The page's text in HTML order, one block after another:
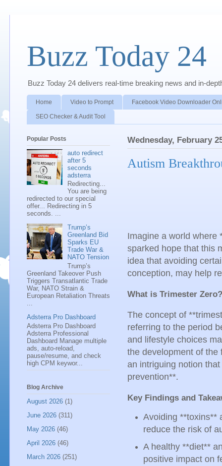
Buzz Today 24
Buzz Today 24 delivers real-time breaking news and in-
Home Video to Prompt Facebook Video Downloader
SEO Checker & Audit Tool
Wednesday, February
Autism
Imagine a world where
sparked hope that this
idea that avoiding
conception, may help
What is Trimester Zero?
The concept of
referring to the period
and lifestyle choices
the development of the
an intriguing notion
prevention**.
Key Findings and
Avoiding **toxins**
reduce the risk of
A healthy **diet**
positive impact on
Popular Posts
auto redirect
after 5
seconds
adsterra
Redirecting...
You are being
redirected to our special
offer... Redirecting in 5
seconds. ...
Trump’s
Greenland Bid
Sparks EU
Trade War &
NATO Tension
Trump’s
Greenland Takeover Push
Triggers Transatlantic Trade
War, NATO Strain &
European Retaliation Threats
...
Adsterra Pro Dashboard
Adsterra Pro Dashboard
Adsterra Professional
Dashboard Manage multiple
ads, auto-reload,
pause/resume, and check
high CPM keywor...
Blog Archive
August 2026 (1)
June 2026 (311)
May 2026 (46)
April 2026 (46)
March 2026 (251)